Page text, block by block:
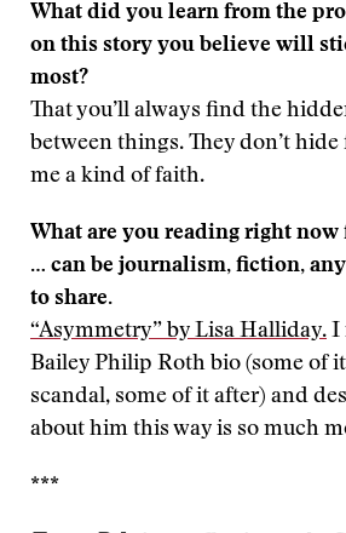
What did you learn from the
on this story you believe will
most?
That you’ll always find the
between things. They don’t hide
me a kind of faith.
What are you reading right
… can be journalism, fiction,
to share.
“Asymmetry” by Lisa Halliday. I
Bailey Philip Roth bio (some of
scandal, some of it after) and
about him this way is so much
***